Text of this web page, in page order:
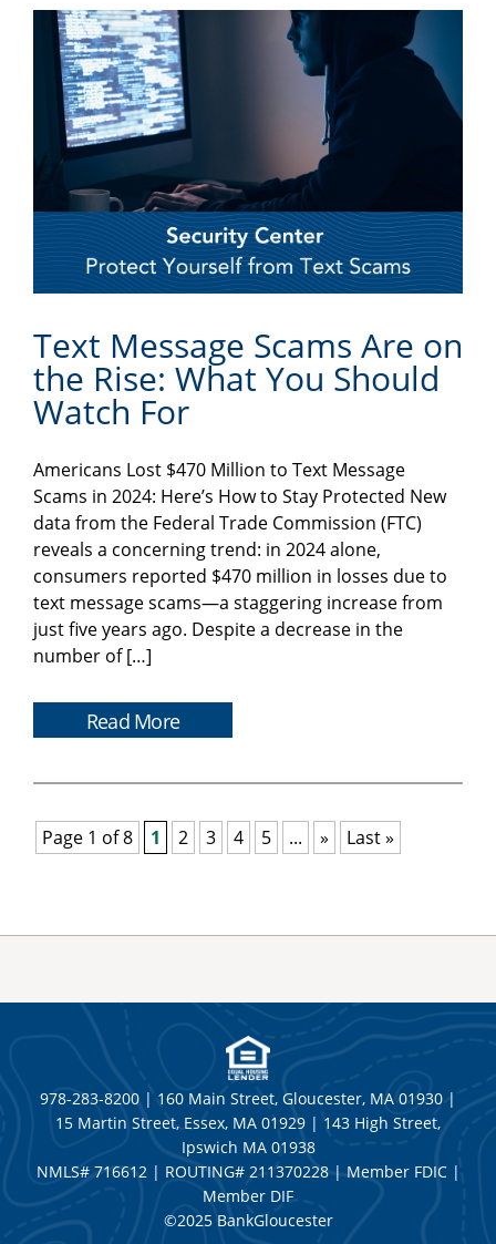
Text Message Scams Are on
the Rise: What You Should
Watch For
Americans Lost $470 Million to Text Message
Scams in 2024: Here’s How to Stay Protected New
data from the Federal Trade Commission (FTC)
reveals a concerning trend: in 2024 alone,
consumers reported $470 million in losses due to
text message scams—a staggering increase from
just five years ago. Despite a decrease in the
number of […]
Read More
Page 1 of 8 1 2 3 4 5 ... » Last »
978-283-8200 | 160 Main Street, Gloucester, MA 01930 |
15 Martin Street, Essex, MA 01929 | 143 High Street,
Ipswich MA 01938
NMLS# 716612 | ROUTING# 211370228 | Member FDIC |
Member DIF
©2025 BankGloucester